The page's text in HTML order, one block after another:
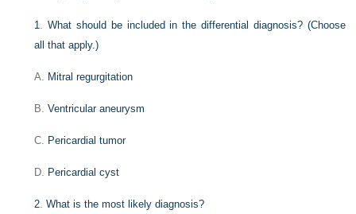
1.What should be included in the differential diagnosis? (Choose
all that apply.)
A. Mitral regurgitation
B.Ventricular aneurysm
C. Pericardial tumor
D. Pericardial cyst
2.What is the most likely diagnosis?